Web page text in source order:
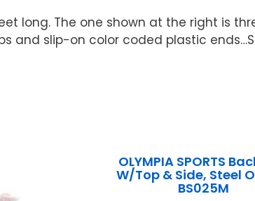
long. The one shown at the right is
and slip-on color coded plastic
OLYMPIA SPORTS
W/Top & Side, Steel
BS025M